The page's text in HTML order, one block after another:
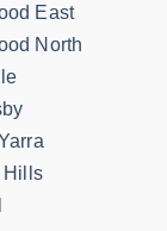
East
North
Hills